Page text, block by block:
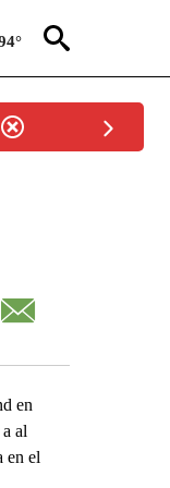
en
al
en el